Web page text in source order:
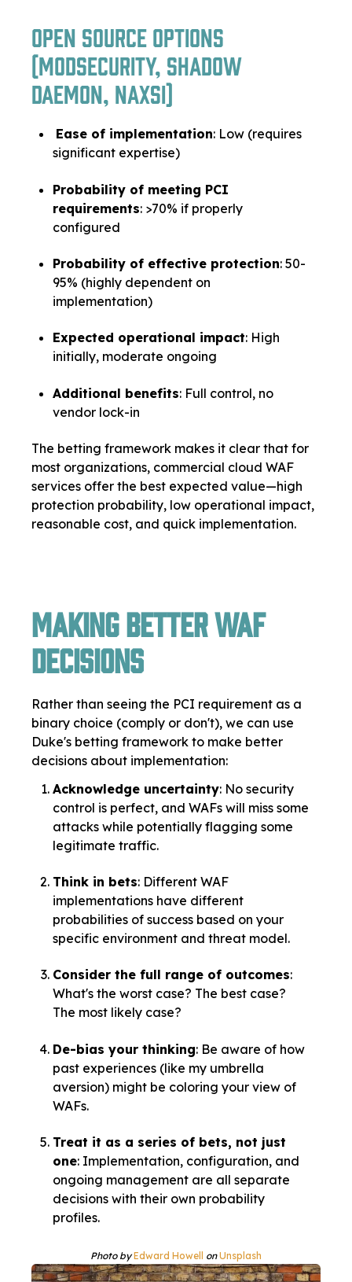
Open Source Options
(ModSecurity, Shadow
Daemon, Naxsi)
Ease of implementation: Low (requires
significant expertise)
Probability of meeting PCI
requirements: >70% if properly
configured
Probability of effective protection: 50-
95% (highly dependent on
implementation)
Expected operational impact: High
initially, moderate ongoing
Additional benefits: Full control, no
vendor lock-in
The betting framework makes it clear that for
most organizations, commercial cloud WAF
services offer the best expected value—high
protection probability, low operational impact,
reasonable cost, and quick implementation.
Making Better WAF
Decisions
Rather than seeing the PCI requirement as a
binary choice (comply or don't), we can use
Duke's betting framework to make better
decisions about implementation:
Acknowledge uncertainty: No security
control is perfect, and WAFs will miss some
attacks while potentially flagging some
legitimate traffic.
Think in bets: Different WAF
implementations have different
probabilities of success based on your
specific environment and threat model.
Consider the full range of outcomes:
What's the worst case? The best case?
The most likely case?
De-bias your thinking: Be aware of how
past experiences (like my umbrella
aversion) might be coloring your view of
WAFs.
Treat it as a series of bets, not just
one: Implementation, configuration, and
ongoing management are all separate
decisions with their own probability
profiles.
Photo byEdward Howell onUnsplash